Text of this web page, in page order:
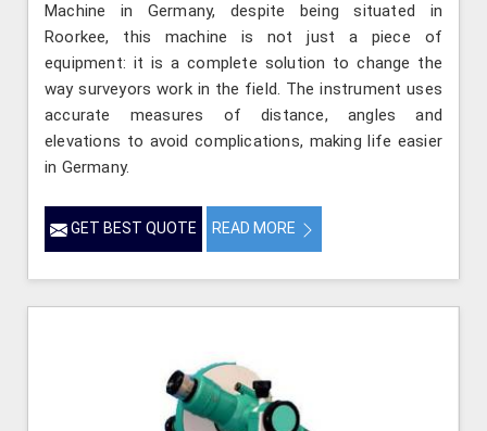
Machine in Germany, despite being situated in
Roorkee, this machine is not just a piece of
equipment: it is a complete solution to change the
way surveyors work in the field. The instrument uses
accurate measures of distance, angles and
elevations to avoid complications, making life easier
in Germany.
GET BEST QUOTE READ MORE